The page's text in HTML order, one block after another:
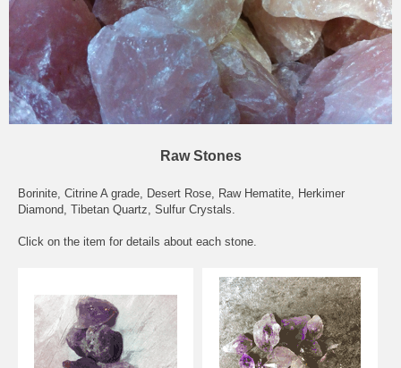
Raw Stones
Borinite, Citrine A grade, Desert Rose, Raw Hematite, Herkimer
Diamond, Tibetan Quartz, Sulfur Crystals.
Click on the item for details about each stone.